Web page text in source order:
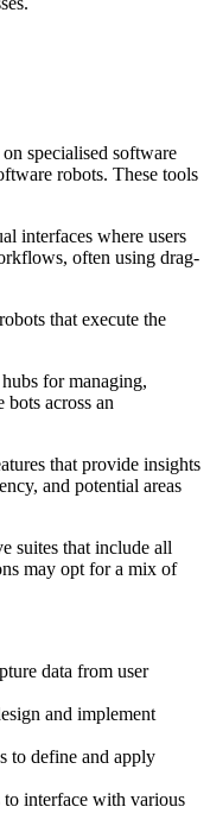
specialised software
robots. These tools
interfaces where users
often using drag-
that execute the
for managing,
across an
that provide insights
and potential areas
suites that include all
may opt for a mix of
data from user
and implement
to define and apply
to interface with various